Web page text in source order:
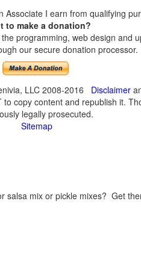
Associate I earn from qualifying
to make a donation?
programming, web design and
our secure donation
LLC 2008-2016 Disclaimer
to copy content and republish it.
legally prosecuted.
Sitemap
mix or pickle mixes? Get